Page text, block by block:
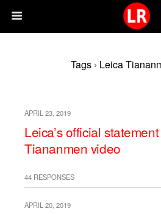
Tags › Leica
APRIL 23, 2019
Leica’s official
Tiananmen video
44 RESPONSES
APRIL 20, 2019